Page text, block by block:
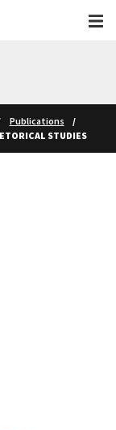
Publications
STUDIES